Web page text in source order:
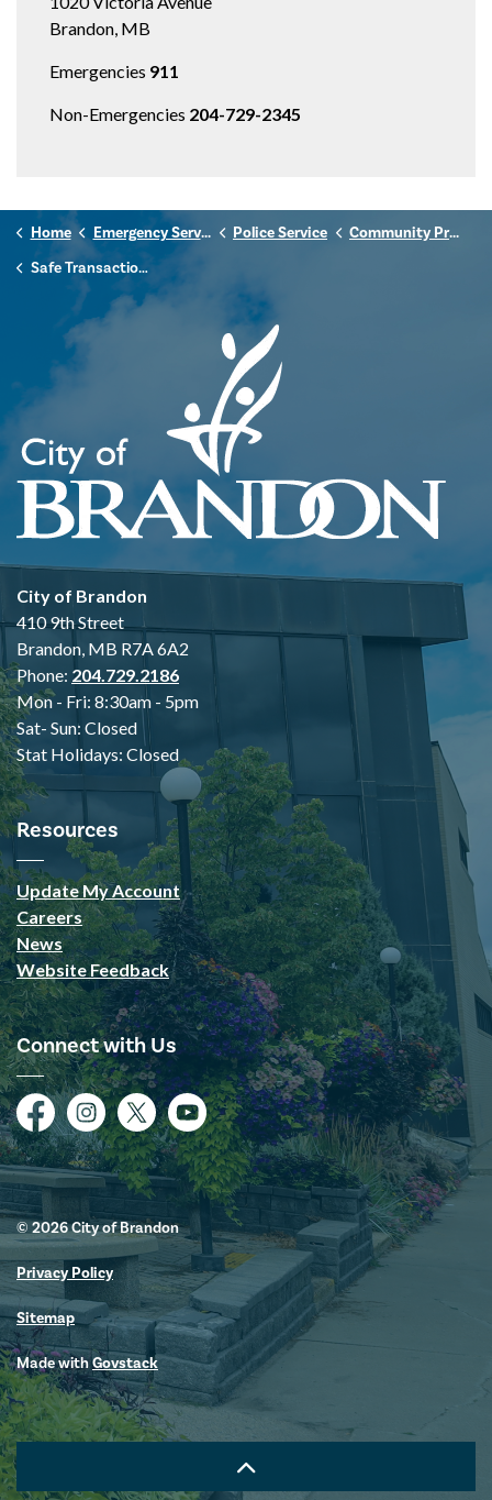
Brandon, MB
Emergencies 911
Non-Emergencies 204-729-2345
Home Emergency Services Police Service
Community Programs
Safe Transaction Exchange Zones
City of Brandon
410 9th Street
Brandon, MB R7A 6A2
Phone: 204.729.2186
Mon - Fri: 8:30am - 5pm
Sat- Sun: Closed
Stat Holidays: Closed
Resources
Update My Account
Careers
News
Website Feedback
Connect with Us
FacebookInstagramTwitterYouTube
© 2026 City of Brandon
Privacy Policy
Sitemap
Made withGovstack